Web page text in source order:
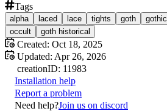
Tags
alpha laced lace tights goth gothic
occult
goth historical
Created: Oct 18, 2025
Updated: Apr 26, 2026
creationID: 11983
Installation help
Report a problem
Need help?Join us on discord